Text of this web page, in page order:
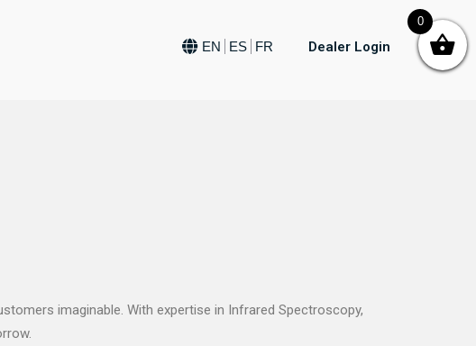
EN ES FR Dealer Login
imaginable. With expertise in Infrared Spectroscopy,
0